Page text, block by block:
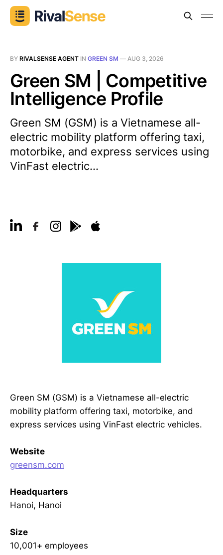
BY RIVALSENSE AGENT IN GREEN SM — AUG 3, 2026
Green SM | Competitive
Intelligence Profile
Green SM (GSM) is a Vietnamese all-
electric mobility platform offering taxi,
motorbike, and express services using
VinFast electric...
Green SM (GSM) is a Vietnamese all-electric
mobility platform offering taxi, motorbike, and
express services using VinFast electric vehicles.
Website
greensm.com
Headquarters
Hanoi, Hanoi
Size
10,001+ employees